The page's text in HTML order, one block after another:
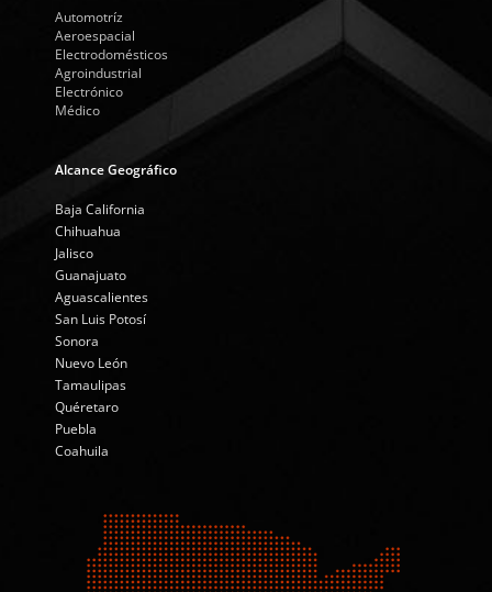
Automotríz
Aeroespacial
Electrodomésticos
Agroindustrial
Electrónico
Médico
Alcance Geográfico
Baja California
Chihuahua
Jalisco
Guanajuato
Aguascalientes
San Luis Potosí
Sonora
Nuevo León
Tamaulipas
Quéretaro
Puebla
Coahuila